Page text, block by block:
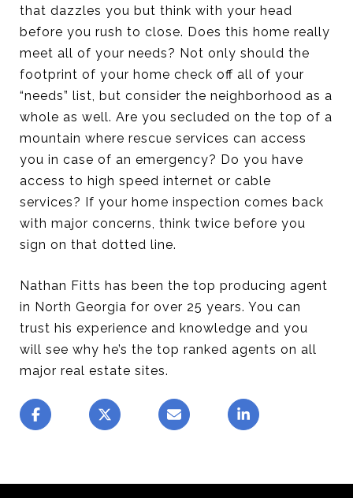
that dazzles you but think with your head
before you rush to close. Does this home really
meet all of your needs? Not only should the
footprint of your home check off all of your
“needs” list, but consider the neighborhood as a
whole as well. Are you secluded on the top of a
mountain where rescue services can access
you in case of an emergency? Do you have
access to high speed internet or cable
services? If your home inspection comes back
with major concerns, think twice before you
sign on that dotted line.
Nathan Fitts has been the top producing agent
in North Georgia for over 25 years. You can
trust his experience and knowledge and you
will see why he’s the top ranked agents on all
major real estate sites.